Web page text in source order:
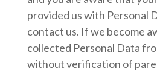
provided us with Personal
contact us. If we become
collected Personal Data
without verification of